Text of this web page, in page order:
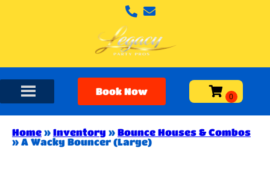
Book Now
Home » Inventory » Bounce Houses & Combos
» A Wacky Bouncer (Large)